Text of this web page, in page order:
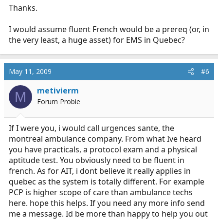
Thanks.
I would assume fluent French would be a prereq (or, in
the very least, a huge asset) for EMS in Quebec?
May 11, 2009 #6
M metivierm
Forum Probie
If I were you, i would call urgences sante, the
montreal ambulance company. From what Ive heard
you have practicals, a protocol exam and a physical
aptitude test. You obviously need to be fluent in
french. As for AIT, i dont believe it really applies in
quebec as the system is totally different. For example
PCP is higher scope of care than ambulance techs
here. hope this helps. If you need any more info send
me a message. Id be more than happy to help you out